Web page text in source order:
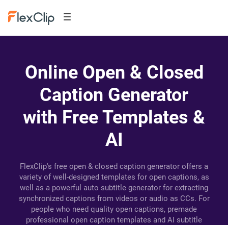
Online Open & Closed
Caption Generator
with Free Templates &
AI
FlexClip's free open & closed caption generator offers a
variety of well-designed templates for open captions, as
well as a powerful auto subtitle generator for extracting
synchronized captions from videos or audio as CCs. For
people who need quality open captions, premade
professional open caption templates and AI subtitle